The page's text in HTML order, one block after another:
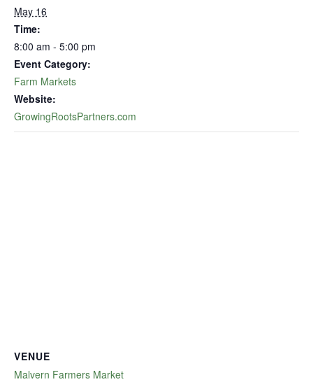
May 16
Time:
8:00 am - 5:00 pm
Event Category:
Farm Markets
Website:
GrowingRootsPartners.com
VENUE
Malvern Farmers Market